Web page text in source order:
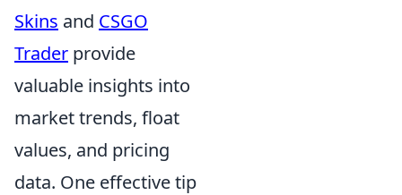
Skins and CSGO
Trader provide
valuable insights into
market trends, float
values, and pricing
data. One effective tip